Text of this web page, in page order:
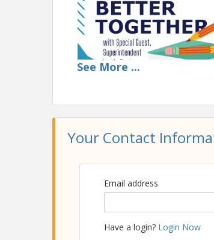
12:10PM Sponsor Speaker |
View Event
See More ...
Your Contact
Email address
Have a login? Login Now